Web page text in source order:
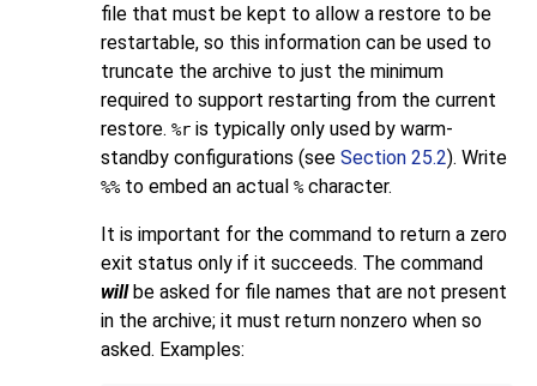
file that must be kept to allow a restore to be
restartable, so this information can be used to
truncate the archive to just the minimum
required to support restarting from the current
restore. %r is typically only used by warm-
standby configurations (see Section 25.2). Write
%%to embed an actual %character.
It is important for the command to return a zero
exit status only if it succeeds. The command
willbe asked for file names that are not present
in the archive; it must return nonzero when so
asked. Examples: